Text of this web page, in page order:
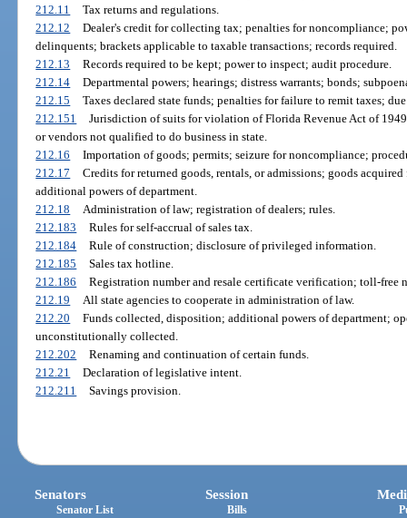
212.11
Tax returns and regulations.
212.12
Dealer's credit for collecting tax; penalties for noncompliance;
delinquents; brackets applicable to taxable transactions; records required.
212.13
Records required to be kept; power to inspect; audit procedure.
212.14
Departmental powers; hearings; distress warrants; bonds;
212.15
Taxes declared state funds; penalties for failure to remit taxes;
212.151
Jurisdiction of suits for violation of Florida Revenue Act of
or vendors not qualified to do business in state.
212.16
Importation of goods; permits; seizure for noncompliance;
212.17
Credits for returned goods, rentals, or admissions; goods
additional powers of department.
212.18
Administration of law; registration of dealers; rules.
212.183
Rules for self-accrual of sales tax.
212.184
Rule of construction; disclosure of privileged information.
212.185
Sales tax hotline.
212.186
Registration number and resale certificate verification; toll-free
212.19
All state agencies to cooperate in administration of law.
212.20
Funds collected, disposition; additional powers of department;
unconstitutionally collected.
212.202
Renaming and continuation of certain funds.
212.21
Declaration of legislative intent.
212.211
Savings provision.
Senators
Senator List
Session
Bills